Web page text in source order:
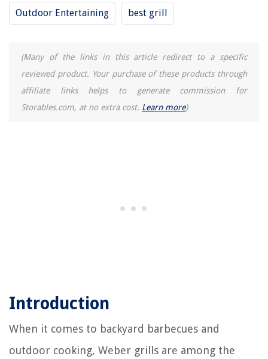
Outdoor Entertaining best grill
(Many of the links in this article redirect to a specific
reviewed product. Your purchase of these products through
affiliate links helps to generate commission for
Storables.com, at no extra cost. Learn more)
Introduction
When it comes to backyard barbecues and
outdoor cooking, Weber grills are among the